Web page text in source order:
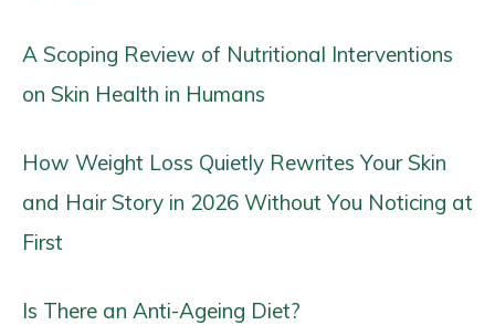
A Scoping Review of Nutritional Interventions
on Skin Health in Humans
How Weight Loss Quietly Rewrites Your Skin
and Hair Story in 2026 Without You Noticing at
First
Is There an Anti-Ageing Diet?